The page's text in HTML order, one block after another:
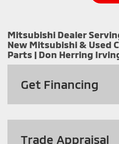
Mitsubishi Dealer
New Mitsubishi & Used
Parts | Don Herring
Get Financing
Trade Appraisal